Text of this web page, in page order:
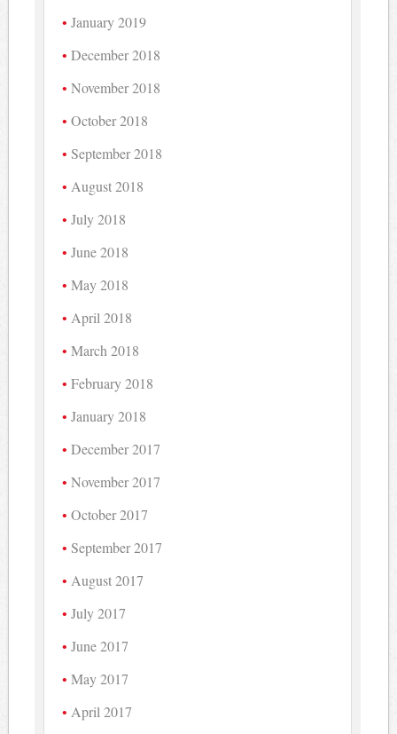
January 2019
December 2018
November 2018
October 2018
September 2018
August 2018
July 2018
June 2018
May 2018
April 2018
March 2018
February 2018
January 2018
December 2017
November 2017
October 2017
September 2017
August 2017
July 2017
June 2017
May 2017
April 2017